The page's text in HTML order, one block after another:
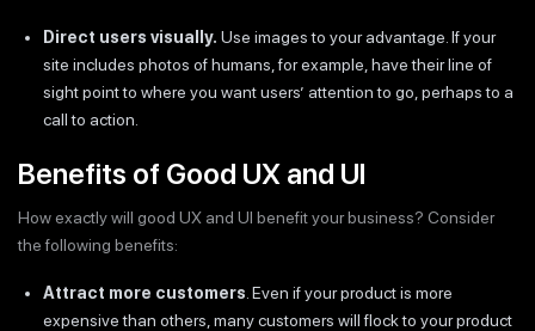
Direct users visually. Use images to your advantage. If your
site includes photos of humans, for example, have their line of
sight point to where you want users’ attention to go, perhaps to a
call to action.
Benefits of Good UX and UI
How exactly will good UX and UI benefit your business? Consider
the following benefits:
Attract more customers . Even if your product is more
expensive than others, many customers will flock to your product